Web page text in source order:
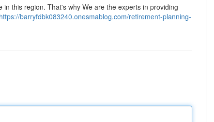
this region. That's why We are the experts in providing
https://barryfdbk083240.onesmablog.com/retirement-planning-